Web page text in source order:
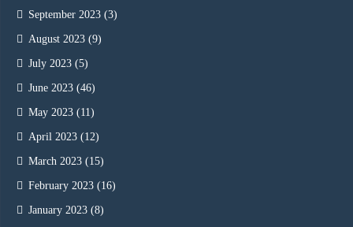
September 2023 (3)
August 2023 (9)
July 2023 (5)
June 2023 (46)
May 2023 (11)
April 2023 (12)
March 2023 (15)
February 2023 (16)
January 2023 (8)